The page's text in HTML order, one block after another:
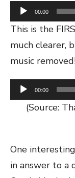
Audio
Player
00:00
This is the
much clearer,
music
Audio
Player
00:00
(Source:
One
in answer to a